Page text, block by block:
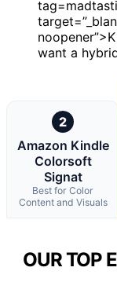
want a
2
Amazon Kindle
Colorsoft
Signat
Best for Color
Content and Visuals
OUR TOP